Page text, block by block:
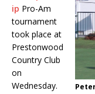
ip Pro-Am
tournament
took place at
Prestonwood
Country Club
on
Wednesday.